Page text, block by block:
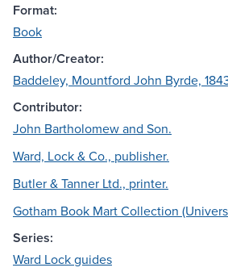
Format:
Book
Author/Creator:
Baddeley, Mountford John Byrde,
Contributor:
John Bartholomew and Son.
Ward, Lock & Co., publisher.
Butler & Tanner Ltd., printer.
Gotham Book Mart Collection
Series:
Ward Lock guides